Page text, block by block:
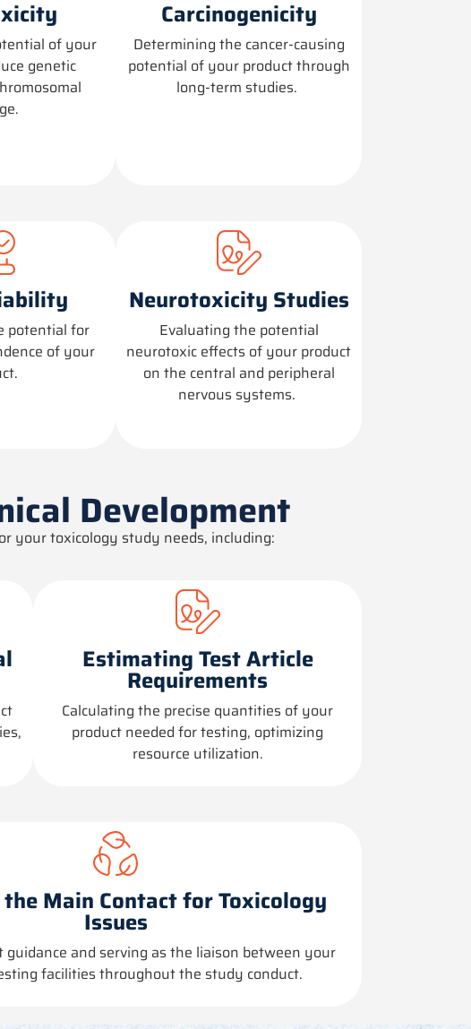
of your
genetic
Carcinogenicity
Determining the cancer-causing
potential of your product through
long-term studies.
potential for
of your
Neurotoxicity Studies
Evaluating the potential
neurotoxic effects of your product
on the central and peripheral
nervous systems.
Development
your toxicology study needs, including:
Estimating Test Article
Requirements
Calculating the precise quantities of your
product needed for testing, optimizing
resource utilization.
Main Contact for Toxicology
Issues
guidance and serving as the liaison between your
facilities throughout the study conduct.